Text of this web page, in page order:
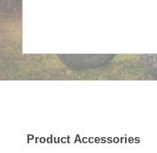
Product Accessories